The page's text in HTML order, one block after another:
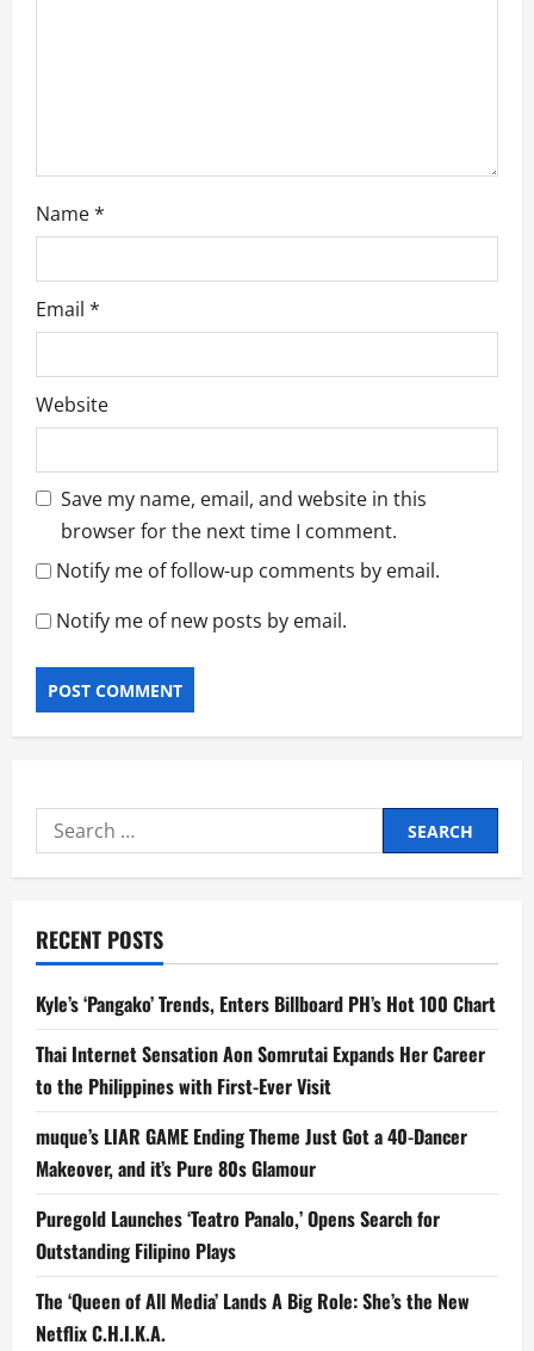
Name*
Email *
Website
Save my name, email, and website in this
browser for the next time I comment.
Notify me of follow-up comments by email.
Notify me of new posts by email.
Search
for:
RECENT POSTS
Kyle’s ‘Pangako’ Trends, Enters Billboard PH’s Hot 100 Chart
Thai Internet Sensation Aon Somrutai Expands Her Career
to the Philippines with First-Ever Visit
muque’s LIAR GAME Ending Theme Just Got a 40-Dancer
Makeover, and it’s Pure 80s Glamour
Puregold Launches ‘Teatro Panalo,’ Opens Search for
Outstanding Filipino Plays
The ‘Queen of All Media’ Lands A Big Role: She’s the New
Netflix C.H.I.K.A.